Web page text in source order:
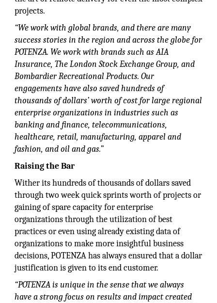
projects.
“We work with global brands, and there are many
success stories in the region and across the globe for
POTENZA. We work with brands such as AIA
Insurance, The London Stock Exchange Group, and
Bombardier Recreational Products. Our
engagements have also saved hundreds of
thousands of dollars’ worth of cost for large regional
enterprise organizations in industries such as
banking and finance, telecommunications,
healthcare, retail, manufacturing, apparel and
fashion, and oil and gas.”
Raising the Bar
Wither its hundreds of thousands of dollars saved
through two week quick sprints worth of projects or
gaining of spare capacity for enterprise
organizations through the utilization of best
practices or even using already existing data of
organizations to make more insightful business
decisions, POTENZA has always ensured that a dollar
justification is given to its end customer.
“POTENZA is unique in the sense that we always
have a strong focus on results and impact created